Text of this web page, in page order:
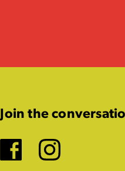
Join the
Facebook